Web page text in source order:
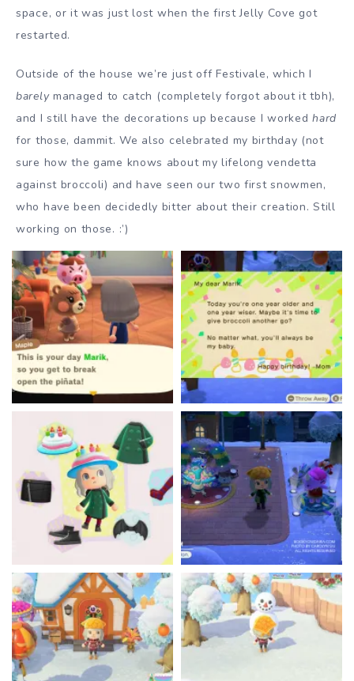
space, or it was just lost when the first Jelly Cove got
restarted.
Outside of the house we’re just off Festivale, which I
barelymanaged to catch (completely forgot about it tbh),
and I still have the decorations up because I workedhard
for those, dammit. We also celebrated my birthday (not
sure how the game knows about my lifelong vendetta
against broccoli) and have seen our two first snowmen,
who have been decidedly bitter about their creation. Still
working on those. :’)